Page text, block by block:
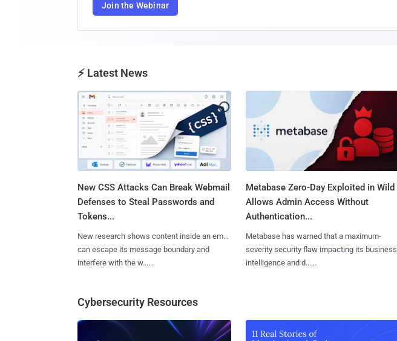
Join the Webinar
⚡ Latest News
New CSS Attacks Can Break Webmail
Defenses to Steal Passwords and
Tokens...
New research shows content inside an email
can escape its message boundary and
interfere with the w......
Metabase Zero-Day Exploited in Wild
Allows Admin Access Without
Authentication...
Metabase has warned that a maximum-
severity security flaw impacting its business
intelligence and d......
Cybersecurity Resources